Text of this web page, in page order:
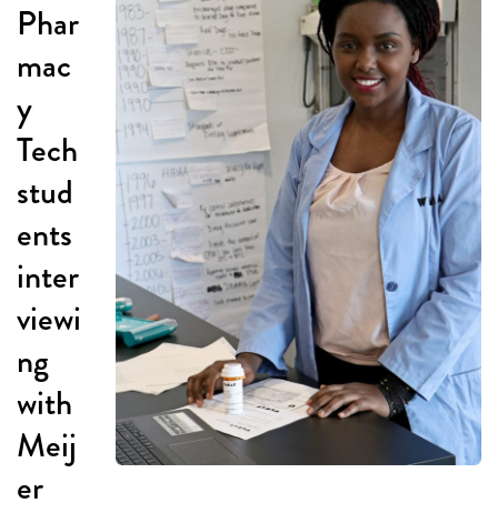
Phar
mac
y
Tech
stud
ents
inter
viewi
ng
with
Meij
er